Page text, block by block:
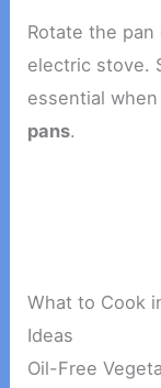
Rotate the
electric stove.
essential
pans.
What to Cook
Ideas
Oil-Free